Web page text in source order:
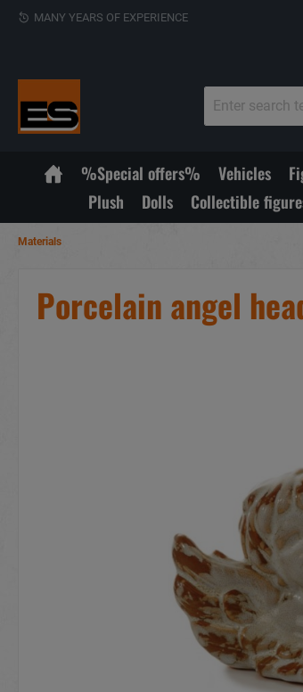
MANY YEARS OF EXPERIENCE
%Special offers% Vehicles
Plush
Dolls Collectible
Materials
Porcelain angel